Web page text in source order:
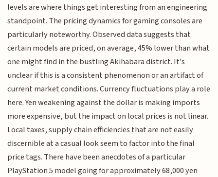
levels are where things get interesting from an engineering
standpoint. The pricing dynamics for gaming consoles are
particularly noteworthy. Observed data suggests that
certain models are priced, on average, 45% lower than what
one might find in the bustling Akihabara district. It's
unclear if this is a consistent phenomenon or an artifact of
current market conditions. Currency fluctuations play a role
here. Yen weakening against the dollar is making imports
more expensive, but the impact on local prices is not linear.
Local taxes, supply chain efficiencies that are not easily
discernible at a casual look seem to factor into the final
price tags. There have been anecdotes of a particular
PlayStation 5 model going for approximately 68,000 yen